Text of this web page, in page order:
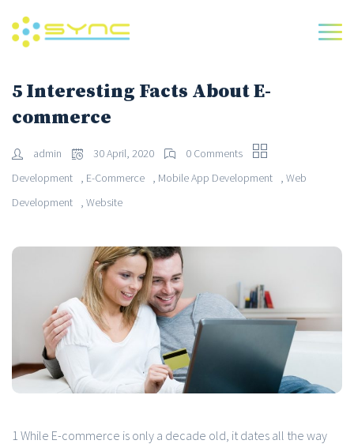
5 Interesting Facts About E-
commerce
admin 30 April, 2020
0 Comments
Development
, E-Commerce , Mobile App Development , Web
Development
, Website
1 While E-commerce is only a decade old, it dates all the way